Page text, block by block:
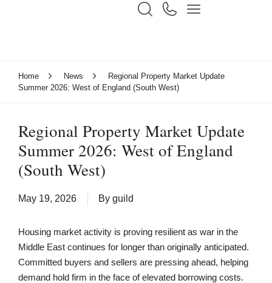
Home News
Regional Property Market Update
Summer 2026: West of England (South West)
Regional Property Market Update
Summer 2026: West of England
(South West)
May 19, 2026 By guild
Housing market activity is proving resilient as war in the
Middle East continues for longer than originally anticipated.
Committed buyers and sellers are pressing ahead, helping
demand hold firm in the face of elevated borrowing costs.